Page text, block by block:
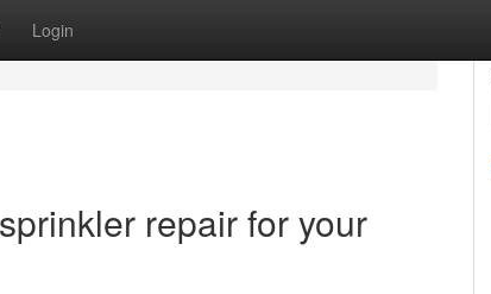
Login
repair for your